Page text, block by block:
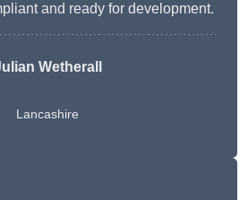
and ready for development.
Wetherall
Lancashire